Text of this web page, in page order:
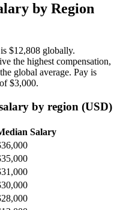
by Region
$12,808 globally.
the highest compensation,
global average. Pay is
$3,000.
by region (USD)
Salary